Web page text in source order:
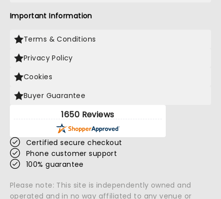
Important Information
Terms & Conditions
Privacy Policy
Cookies
Buyer Guarantee
1650 Reviews
Certified secure checkout
Phone customer support
100% guarantee
Please note: This site is independently owned and
operated and in no way affiliated to any venue or